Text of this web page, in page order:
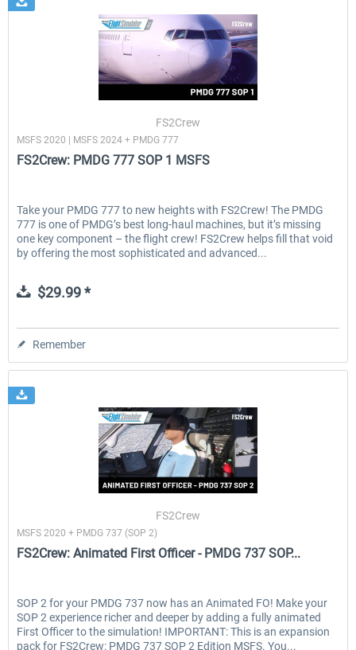
FS2Crew
MSFS 2020 | MSFS 2024 + PMDG 777
FS2Crew: PMDG 777 SOP 1 MSFS
Take your PMDG 777 to new heights with FS2Crew! The PMDG
777 is one of PMDG’s best long-haul machines, but it’s missing
one key component – the flight crew! FS2Crew helps fill that void
by offering the most sophisticated and advanced...
$29.99 *
Remember
FS2Crew
MSFS 2020 + PMDG 737 (SOP 2)
FS2Crew: Animated First Officer - PMDG 737 SOP...
SOP 2 for your PMDG 737 now has an Animated FO! Make your
SOP 2 experience richer and deeper by adding a fully animated
First Officer to the simulation! IMPORTANT: This is an expansion
pack for FS2Crew: PMDG 737 SOP 2 Edition MSFS. You...